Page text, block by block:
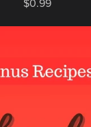
$0.99